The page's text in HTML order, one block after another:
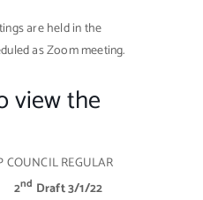
are held in the
as Zoom meeting.
view the
COUNCIL REGULAR
2nd Draft 3/1/22